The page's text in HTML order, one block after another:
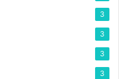
3
3
3
3